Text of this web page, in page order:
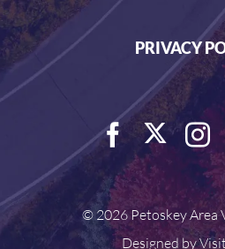
PRIVACY
©2026 Petoskey Area
Designed by